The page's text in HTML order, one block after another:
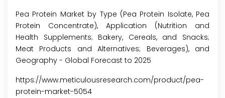
Pea Protein Market by Type (Pea Protein Isolate, Pea
Protein Concentrate), Application (Nutrition and
Health Supplements; Bakery, Cereals, and Snacks;
Meat Products and Alternatives; Beverages), and
Geography - Global Forecast to 2025
https://www.meticulousresearch.com/product/pea-
protein-market-5054